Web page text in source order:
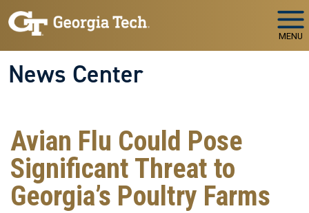
Skip to main navigation
Skip to main content
MENU
News Center
Avian Flu Could Pose
Significant Threat to
Georgia’s Poultry Farms